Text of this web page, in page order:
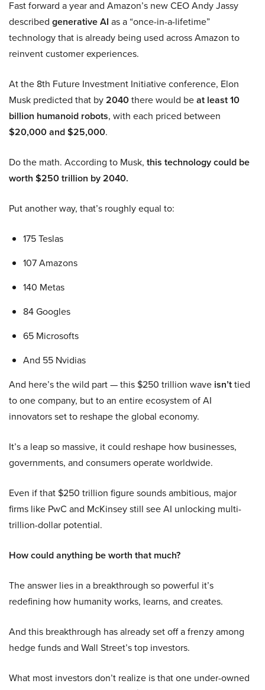
Fast forward a year and Amazon’s new CEO Andy Jassy
described generative AI as a “once-in-a-lifetime”
technology that is already being used across Amazon to
reinvent customer experiences.
At the 8th Future Investment Initiative conference, Elon
Musk predicted that by2040there would beat least 10
billion humanoid robots, with each priced between
$20,000 and $25,000.
Do the math. According to Musk, this technology could be
worth $250 trillion by 2040.
Put another way, that’s roughly equal to:
175 Teslas
107 Amazons
140 Metas
84 Googles
65 Microsofts
And 55 Nvidias
And here’s the wild part — this $250 trillion wave isn’ttied
to one company, but to an entire ecosystem of AI
innovators set to reshape the global economy.
It’s a leap so massive, it could reshape how businesses,
governments, and consumers operate worldwide.
Even if that $250 trillion figure sounds ambitious, major
firms like PwC and McKinsey still see AI unlocking multi-
trillion-dollar potential.
How could anything be worth that much?
The answer lies in a breakthrough so powerful it’s
redefining how humanity works, learns, and creates.
And this breakthrough has already set off a frenzy among
hedge funds and Wall Street’s top investors.
What most investors don’t realize is that one under-owned